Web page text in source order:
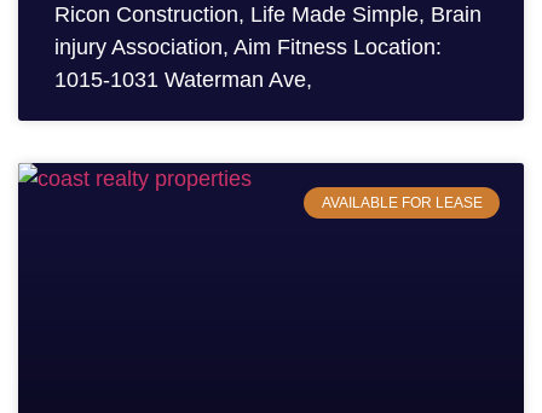
Ricon Construction, Life Made Simple, Brain
injury Association, Aim Fitness Location:
1015-1031 Waterman Ave,
AVAILABLE FOR LEASE